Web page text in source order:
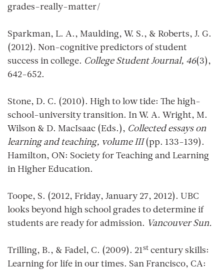
grades-really-matter/
Sparkman, L. A., Maulding, W. S., & Roberts, J. G.
(2012). Non-cognitive predictors of student
success in college. College Student Journal, 46(3),
642-652.
Stone, D. C. (2010). High to low tide: The high-
school-university transition. In W. A. Wright, M.
Wilson & D. MacIsaac (Eds.), Collected essays on
learning and teaching, volume III(pp. 133-139).
Hamilton, ON: Society for Teaching and Learning
in Higher Education.
Toope, S. (2012, Friday, January 27, 2012). UBC
looks beyond high school grades to determine if
students are ready for admission. Vancouver Sun.
Trilling, B., & Fadel, C. (2009). 21st century skills:
Learning for life in our times. San Francisco, CA: